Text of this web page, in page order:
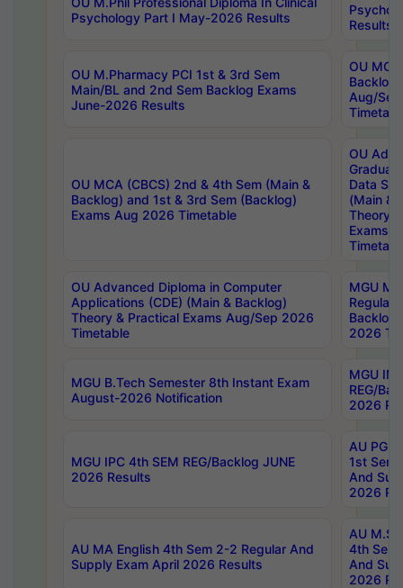
Psychology Part I May-2026 Results
Results
OU M.Pharmacy PCI 1st & 3rd Sem
Main/BL and 2nd Sem Backlog Exams
June-2026 Results
OU
Backlog
Aug/
OU MCA (CBCS) 2nd & 4th Sem (Main &
Backlog) and 1st & 3rd Sem (Backlog)
Exams Aug 2026 Timetable
OU
Data
(Main &
Theory
Exams
OU Advanced Diploma in Computer
Applications (CDE) (Main & Backlog)
Theory & Practical Exams Aug/Sep 2026
Timetable
MGU
Regular
Backlog
2026
MGU B.Tech Semester 8th Instant Exam
August-2026 Notification
MGU
REG/
2026
MGU IPC 4th SEM REG/Backlog JUNE
2026 Results
AU PG
1st Sem
And
2026
AU MA English 4th Sem 2-2 Regular And
Supply Exam April 2026 Results
AU
4th Sem
And
2026